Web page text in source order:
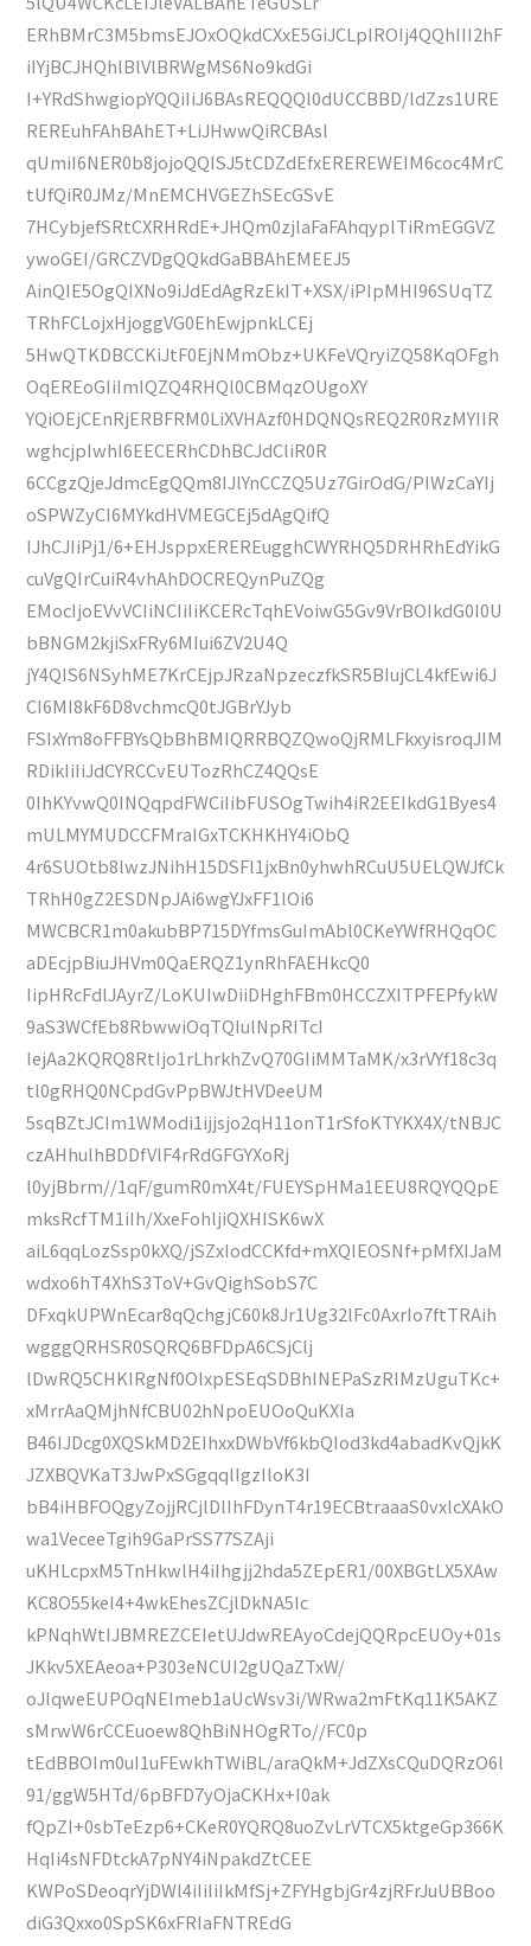
ERhBMrC3M5bmsEJOxOQkdCXxE5GiJCLpIROIj4QQhIII2hF
iIYjBCJHQhlBlVlBRWgMS6No9kdGi
I+YRdShwgiopYQQiIiJ6BAsREQQQl0dUCCBBD/ldZzs1URE
REREuhFAhBAhET+LiJHwwQiRCBAsl
qUmiI6NER0b8jojoQQISJ5tCDZdEfxEREREWEIM6coc4MrC
tUfQiR0JMz/MnEMCHVGEZhSEcGSvE
7HCybjefSRtCXRHRdE+JHQm0zjlaFaFAhqyplTiRmEGGVZ
ywoGEI/GRCZVDgQQkdGaBBAhEMEEJ5
AinQIE5OgQIXNo9iJdEdAgRzEkIT+XSX/iPIpMHI96SUqTZ
TRhFCLojxHjoggVG0EhEwjpnkLCEj
5HwQTKDBCCKiJtF0EjNMmObz+UKFeVQryiZQ58KqOFgh
OqEREoGIiImIQZQ4RHQl0CBMqzOUgoXY
YQiOEjCEnRjERBFRM0LiXVHAzf0HDQNQsREQ2R0RzMYIIR
wghcjpIwhI6EECERhCDhBCJdCliR0R
6CCgzQjeJdmcEgQQm8IJlYnCCZQ5Uz7GirOdG/PIWzCaYIj
oSPWZyCI6MYkdHVMEGCEj5dAgQifQ
IJhCJIiPj1/6+EHJsppxEREREugghCWYRHQ5DRHRhEdYikG
cuVgQIrCuiR4vhAhDOCREQynPuZQg
EMocIjoEVvVCIiNCIiIiKCERcTqhEVoiwG5Gv9VrBOIkdG0I0U
bBNGM2kjiSxFRy6MIui6ZV2U4Q
jY4QIS6NSyhME7KrCEjpJRzaNpzeczfkSR5BIujCL4kfEwi6J
CI6MI8kF6D8vchmcQ0tJGBrYJyb
FSIxYm8oFFBYsQbBhBMIQRRBQZQwoQjRMLFkxyisroqJIM
RDikIiIiJdCYRCCvEUTozRhCZ4QQsE
0IhKYvwQ0INQqpdFWCiIibFUSOgTwih4iR2EEIkdG1Byes4
mULMYMUDCCFMraIGxTCKHKHY4iObQ
4r6SUOtb8lwzJNihH15DSFl1jxBn0yhwhRCuU5UELQWJfCk
TRhH0gZ2ESDNpJAi6wgYJxFF1lOi6
MWCBCR1m0akubBP715DYfmsGuImAbl0CKeYWfRHQqOC
aDEcjpBiuJHVm0QaERQZ1ynRhFAEHkcQ0
IipHRcFdlJAyrZ/LoKUIwDiiDHghFBm0HCCZXITPFEPfykW
9aS3WCfEb8RbwwiOqTQIulNpRITcI
IejAa2KQRQ8RtIjo1rLhrkhZvQ70GIiMMTaMK/x3rVYf18c3q
tl0gRHQ0NCpdGvPpBWJtHVDeeUM
5sqBZtJCIm1WModi1ijjsjo2qH11onT1rSfoKTYKX4X/tNBJC
czAHhulhBDDfVlF4rRdGFGYXoRj
l0yjBbrm//1qF/gumR0mX4t/FUEYSpHMa1EEU8RQYQQpE
mksRcfTM1iIh/XxeFohljiQXHISK6wX
aiL6qqLozSsp0kXQ/jSZxIodCCKfd+mXQIEOSNf+pMfXIJaM
wdxo6hT4XhS3ToV+GvQighSobS7C
DFxqkUPWnEcar8qQchgjC60k8Jr1Ug32lFc0AxrIo7ftTRAih
wgggQRHSR0SQRQ6BFDpA6CSjClj
lDwRQ5CHKIRgNf0OlxpESEqSDBhINEPaSzRIMzUguTKc+
xMrrAaQMjhNfCBU02hNpoEUOoQuKXIa
B46IJDcg0XQSkMD2EIhxxDWbVf6kbQIod3kd4abadKvQjkK
JZXBQVKaT3JwPxSGgqqlIgzIloK3I
bB4iHBFOQgyZojjRCjlDlIhFDynT4r19ECBtraaaS0vxlcXAkO
wa1VeceeTgih9GaPrSS77SZAji
uKHLcpxM5TnHkwlH4iIhgjj2hda5ZEpER1/00XBGtLX5XAw
KC8O55keI4+4wkEhesZCjlDkNA5Ic
kPNqhWtIJBMREZCEIetUJdwREAyoCdejQQRpcEUOy+01s
JKkv5XEAeoa+P303eNCUI2gUQaZTxW/
oJIqweEUPOqNElmeb1aUcWsv3i/WRwa2mFtKq11K5AKZ
sMrwW6rCCEuoew8QhBiNHOgRTo//FC0p
tEdBBOIm0uI1uFEwkhTWiBL/araQkM+JdZXsCQuDQRzO6l
91/ggW5HTd/6pBFD7yOjaCKHx+I0ak
fQpZI+0sbTeEzp6+CKeR0YQRQ8uoZvLrVTCX5ktgeGp366K
HqIi4sNFDtckA7pNY4iNpakdZtCEE
KWPoSDeoqrYjDWl4iIiIiIkMfSj+ZFYHgbjGr4zjRFrJuUBBoo
diG3Qxxo0SpSK6xFRIaFNTREdG